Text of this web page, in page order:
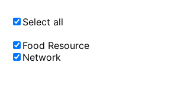
Select all
Food Resource
Network